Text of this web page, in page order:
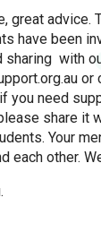
great advice.
have been
sharing with
if you need
share it
Your
each other.